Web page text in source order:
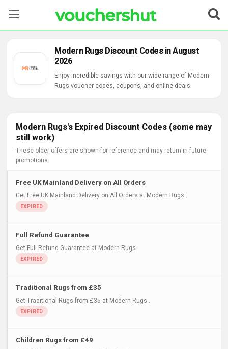
Categories
Modern Rugs Discount Codes in August
2026
Enjoy incredible savings with our wide range of Modern
Rugs voucher codes, coupons, and online deals.
Modern Rugs's Expired Discount Codes (some may
still work)
These older offers are shown for reference and may return in future
promotions.
Free UK Mainland Delivery on All Orders
Get Free UK Mainland Delivery on All Orders at Modern Rugs..
Full Refund Guarantee
Get Full Refund Guarantee at Modern Rugs..
Traditional Rugs from £35
Get Traditional Rugs from £35 at Modern Rugs..
Children Rugs from £49